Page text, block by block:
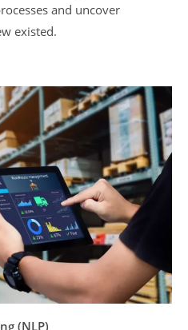
and uncover
existed.
(NLP)